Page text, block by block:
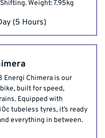
Weight: 7.95kg
Chimera is our
built for speed,
Equipped with
tubeless tyres, it’s ready
everything in between.